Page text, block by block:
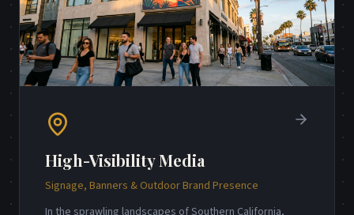
High-Visibility Media
Signage, Banners & Outdoor Brand Presence